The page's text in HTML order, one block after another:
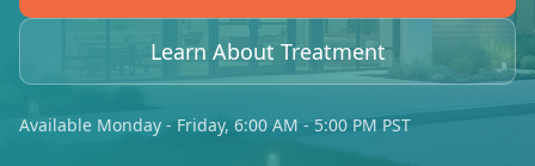
Learn About Treatment
Available Monday - Friday, 6:00 AM - 5:00 PM PST